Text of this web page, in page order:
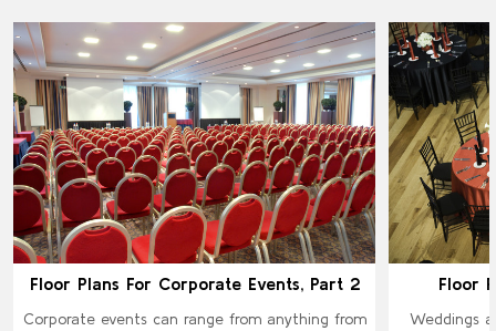
Floor Plans For Corporate Events, Part 2
Corporate events can range from anything from
Floor
Weddings